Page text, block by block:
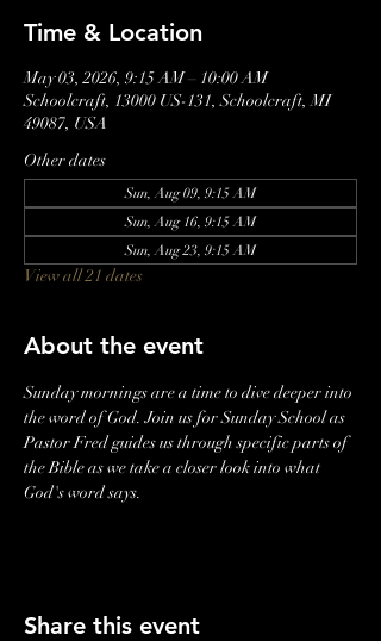
Time & Location
May 03, 2026, 9:15 AM – 10:00 AM
Schoolcraft, 13000 US-131, Schoolcraft, MI
49087, USA
Other dates
Sun, Aug 09, 9:15 AM
Sun, Aug 16, 9:15 AM
Sun, Aug 23, 9:15 AM
View all 21 dates
About the event
Sunday mornings are a time to dive deeper into
the word of God. Join us for Sunday School as
Pastor Fred guides us through specific parts of
the Bible as we take a closer look into what
God's word says.
Share this event